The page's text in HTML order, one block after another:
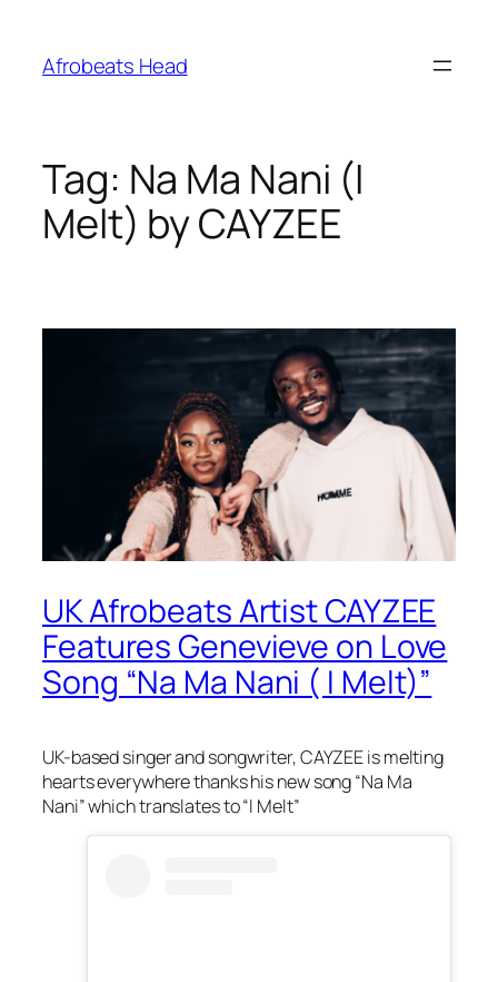
content
Afrobeats Head
Tag: Na Ma Nani (I
Melt) by CAYZEE
UK Afrobeats Artist CAYZEE
Features Genevieve on Love
Song “Na Ma Nani ( I Melt)”
UK-based singer and songwriter, CAYZEE is melting
hearts everywhere thanks his new song “Na Ma
Nani” which translates to “I Melt”